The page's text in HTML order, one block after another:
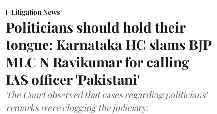
Litigation News
Politicians should hold their
tongue: Karnataka HC slams BJP
MLC N Ravikumar for calling
IAS officer 'Pakistani'
The Court observed that cases regarding politicians'
remarks were clogging the judiciary.